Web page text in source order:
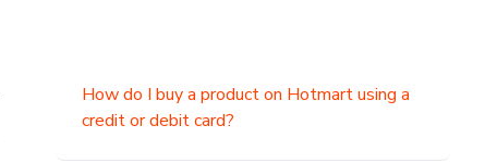
How do I buy a product on Hotmart using a
credit or debit card?